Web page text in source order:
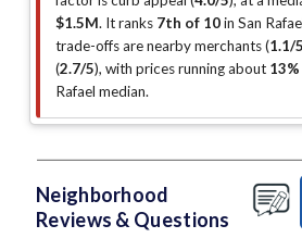
$1.5M. It ranks 7th of 10in San
trade-offs are nearby merchants (1.1/5
(2.7/5), with prices running about 13%
Rafael median.
Neighborhood
Reviews & Questions